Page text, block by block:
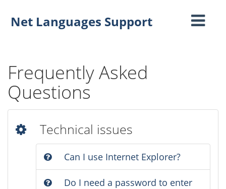
Net Languages Support Toggle
Frequently Asked
Questions
Technical issues
Can I use Internet Explorer?
Do I need a password to enter